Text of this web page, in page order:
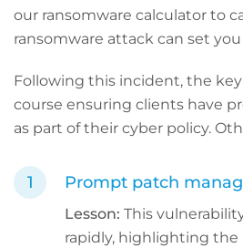
our ransomware calculator to
ransomware attack can set
Following this incident, the
course ensuring clients have
as part of their cyber policy.
Prompt patch
Lesson: This
rapidly, highlighting the